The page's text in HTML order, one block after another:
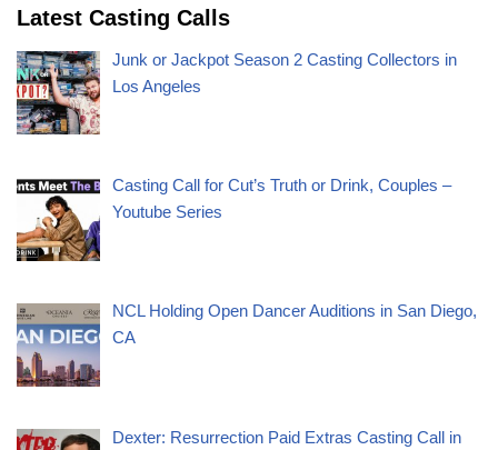
Latest Casting Calls
Junk or Jackpot Season 2 Casting Collectors in
Los Angeles
Casting Call for Cut’s Truth or Drink, Couples –
Youtube Series
NCL Holding Open Dancer Auditions in San Diego,
CA
Dexter: Resurrection Paid Extras Casting Call in